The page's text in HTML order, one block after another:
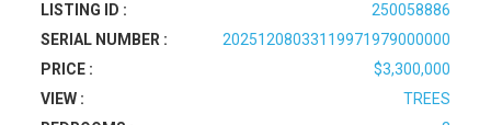
LISTING ID :
250058886
SERIAL NUMBER :
20251208033119971979000000
PRICE :
$3,300,000
VIEW :
TREES